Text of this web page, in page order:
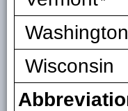
Washington
Wisconsin